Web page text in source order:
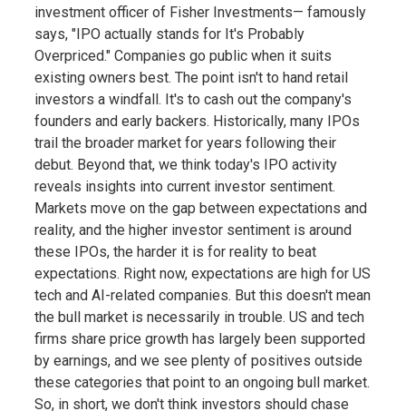
investment officer of Fisher Investments— famously
says, "IPO actually stands for It's Probably
Overpriced." Companies go public when it suits
existing owners best. The point isn't to hand retail
investors a windfall. It's to cash out the company's
founders and early backers. Historically, many IPOs
trail the broader market for years following their
debut. Beyond that, we think today's IPO activity
reveals insights into current investor sentiment.
Markets move on the gap between expectations and
reality, and the higher investor sentiment is around
these IPOs, the harder it is for reality to beat
expectations. Right now, expectations are high for US
tech and AI-related companies. But this doesn't mean
the bull market is necessarily in trouble. US and tech
firms share price growth has largely been supported
by earnings, and we see plenty of positives outside
these categories that point to an ongoing bull market.
So, in short, we don't think investors should chase